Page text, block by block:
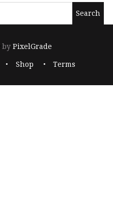
by PixelGrade
Shop Terms